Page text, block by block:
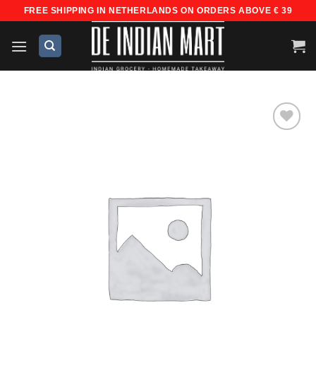
content
FREE SHIPPING IN NETHERLANDS ON ORDERS ABOVE € 39